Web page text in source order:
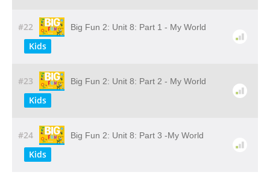
#22 Big Fun 2: Unit 8: Part 1 - My World
Kids
#23 Big Fun 2: Unit 8: Part 2 - My World
Kids
#24 Big Fun 2: Unit 8: Part 3 -My World
Kids